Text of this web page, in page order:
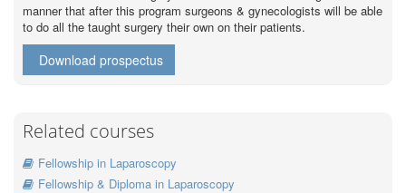
manner that after this program surgeons & gynecologists will be able
to do all the taught surgery their own on their patients.
Download prospectus
Related courses
Fellowship in Laparoscopy
Fellowship & Diploma in Laparoscopy